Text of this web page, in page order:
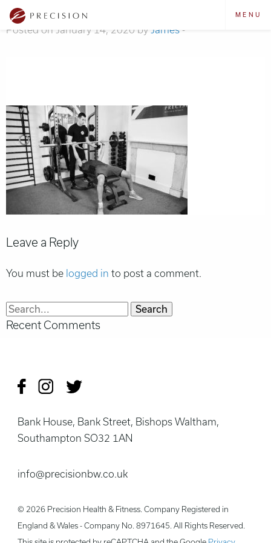
MENU
training-bg
Posted on January 14, 2020 by James -
Leave a Reply
You must be logged in to post a comment.
Search
for:
Recent Comments
Bank House, Bank Street, Bishops Waltham,
Southampton SO32 1AN
info@precisionbw.co.uk
© 2026 Precision Health & Fitness. Company Registered in
England & Wales - Company No. 8971645. All Rights Reserved.